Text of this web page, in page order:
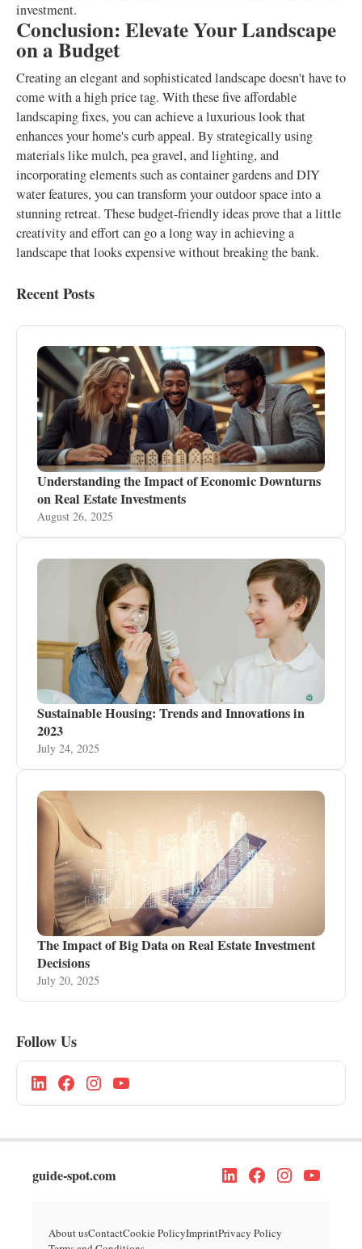
investment.
Conclusion: Elevate Your Landscape
on a Budget
Creating an elegant and sophisticated landscape doesn't have to
come with a high price tag. With these five affordable
landscaping fixes, you can achieve a luxurious look that
enhances your home's curb appeal. By strategically using
materials like mulch, pea gravel, and lighting, and
incorporating elements such as container gardens and DIY
water features, you can transform your outdoor space into a
stunning retreat. These budget-friendly ideas prove that a little
creativity and effort can go a long way in achieving a
landscape that looks expensive without breaking the bank.
Recent Posts
Understanding the Impact of Economic Downturns
on Real Estate Investments
August 26, 2025
Sustainable Housing: Trends and Innovations in
2023
July 24, 2025
The Impact of Big Data on Real Estate Investment
Decisions
July 20, 2025
Follow Us
guide-spot.com
About usContactCookie PolicyImprintPrivacy Policy